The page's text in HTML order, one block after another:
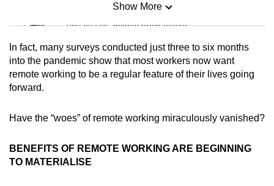
Mini Sudoku
Tiny puzzle, mighty brain teaser
Mini Crossword
Small grid, big challenge
Spot as many words as you can
Show More
In fact, many surveys conducted just three to six months
into the pandemic show that most workers now want
remote working to be a regular feature of their lives going
forward.
Have the “woes” of remote working miraculously vanished?
BENEFITS OF REMOTE WORKING ARE BEGINNING
TO MATERIALISE